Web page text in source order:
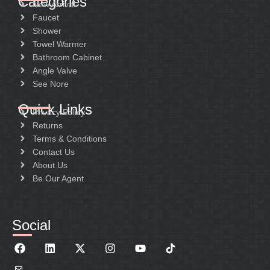
New Arrival
Faucet
Shower
Towel Warmer
Bathroom Cabinet
Angle Valve
See Nore
Quick Links
Privacy Policy
Returns
Terms & Conditions
Contact Us
About Us
Be Our Agent
Social